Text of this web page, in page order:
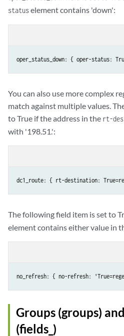
statuselement contains 'down':
oper_status_down: { oper-status:
You can also use more complex
match against multiple values.
to True if the address in the rt-
with '198.51.':
The following field item is set to
element contains either value in
no_refresh: { no-refresh:
Groups (groups)
(fields_)